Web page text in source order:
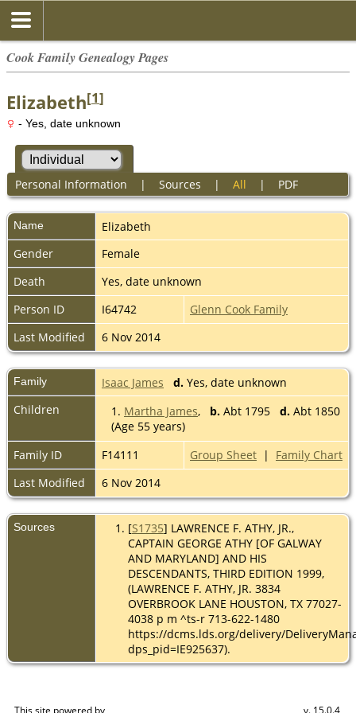
Cook Family Genealogy Pages
Elizabeth[1]
- Yes, date unknown
Personal Information | Sources | All | PDF
Name
Elizabeth
Gender
Female
Death
Yes, date unknown
Person ID
I64742
Glenn Cook Family
Last Modified
6 Nov 2014
Family Isaac James d. Yes, date unknown
Children
1. Martha James, b. Abt 1795 d. Abt 1850
(Age 55 years)
Family ID
F14111 Group Sheet | Family Chart
Last Modified
6 Nov 2014
Sources [S1735] LAWRENCE F. ATHY, JR.,
CAPTAIN GEORGE ATHY [OF GALWAY
AND MARYLAND] AND HIS
DESCENDANTS, THIRD EDITION 1999,
(LAWRENCE F. ATHY, JR. 3834
OVERBROOK LANE HOUSTON, TX 77027-
4038 p m ^ts-r 713-622-1480
https://dcms.lds.org/delivery/
dps_pid=IE925637).
This site powered by v. 15.0.4,